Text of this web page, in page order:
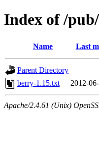
Index of /
Name Last
Parent Directory
berry-1.15.txt
2012-
Apache/2.4.61 (Unix)